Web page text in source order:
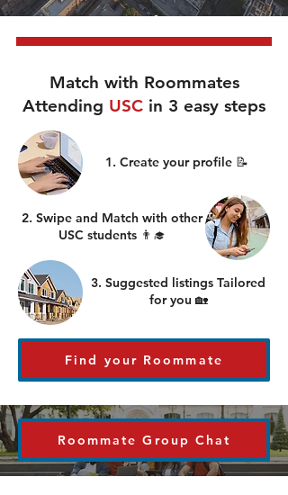
Match with Roommates
Attending USC in 3 easy steps
1. Create your profile 📝
2. Swipe and Match with other
USC students 👨‍🎓
3. Suggested listings Tailored
for you 🏡
Find your Roommate
Roommate Group Chat